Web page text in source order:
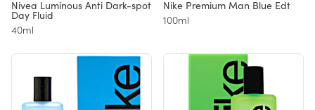
Nivea Luminous Anti Dark-spot
Day Fluid
40ml
Nike Premium Man Blue Edt
100ml